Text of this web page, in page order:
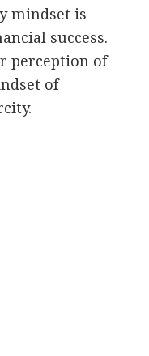
mindset is
success.
perception of
of